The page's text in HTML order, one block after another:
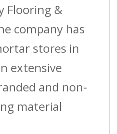
Flooring &
company has
stores in
extensive
and non-
material